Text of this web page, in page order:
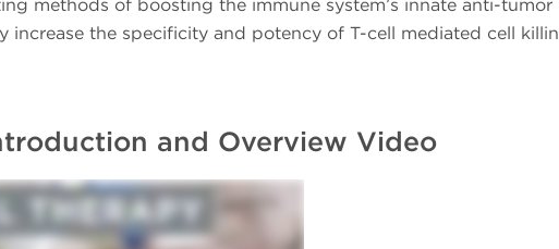
methods of boosting the immune system’s innate anti-tumor
increase the specificity and potency of T-cell mediated cell
and Overview Video